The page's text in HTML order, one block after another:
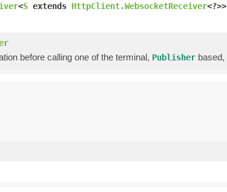
<S extends HttpClient.WebsocketReceiver<?>>
before calling one of the terminal, Publisher based,